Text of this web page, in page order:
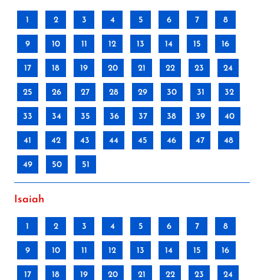
1 2 3 4 5 6 7 8
9 10 11 12 13 14 15 16
17 18 19 20 21 22 23 24
25 26 27 28 29 30 31 32
33 34 35 36 37 38 39 40
41 42 43 44 45 46 47 48
49 50 51
Isaiah
1 2 3 4 5 6 7 8
9 10 11 12 13 14 15 16
17 18 19 20 21 22 23 24